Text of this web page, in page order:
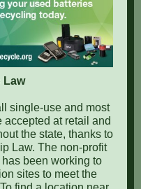
Law
single-use and most
at retail and
the state, thanks to
Law. The non-profit
been working to
sites to meet the